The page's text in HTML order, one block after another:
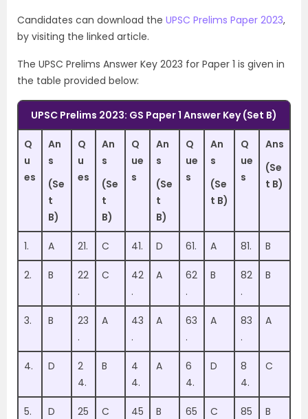
Candidates can download the UPSC Prelims Paper 2023,
by visiting the linked article.
The UPSC Prelims Answer Key 2023 for Paper 1 is given in
the table provided below:
UPSC Prelims 2023: GS Paper 1 Answer Key (Set B)
Q
u
es
An
s
(Se
t
B)
Q
u
es
An
s
(Se
t
B)
Q
ue
s
An
s
(Se
t
B)
Q
ue
s
An
s
(Se
t B)
Q
ue
s
Ans
(Se
t B)
1. A 21. C 41. D 61. A 81. B
2. B
22
.
C
42
.
A
62
.
B
82
.
B
3. B
23
.
A
43
.
A
63
.
A
83
.
A
4. D
2
4.
B
4
4.
A
6
4.
D
8
4.
C
5. D
25
C
45
B
65
C
85
B